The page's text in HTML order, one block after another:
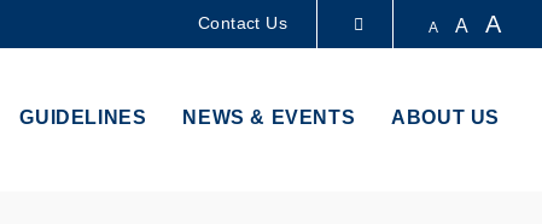
Contact Us A A A
GUIDELINES NEWS & EVENTS ABOUT US